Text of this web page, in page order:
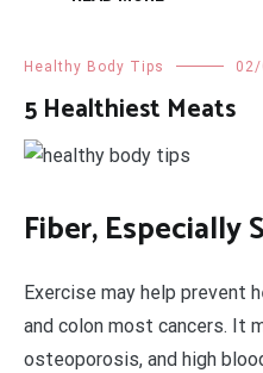
Healthy Body Tips
5 Healthiest Meats
Fiber, Especially
Exercise may help prevent
and colon most cancers. It
osteoporosis, and high